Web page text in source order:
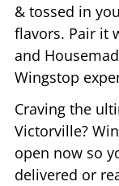
& tossed in
flavors. Pair it
and
Wingstop
Craving the
Victorville?
open now so
delivered or